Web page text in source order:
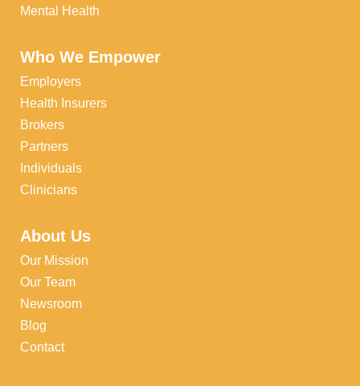
Mental Health
Who We Empower
Employers
Health Insurers
Brokers
Partners
Individuals
Clinicians
About Us
Our Mission
Our Team
Newsroom
Blog
Contact